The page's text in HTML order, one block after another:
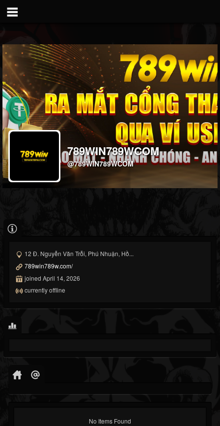
789WIN789WCOM
@789WIN789WCOM
12 Đ. Nguyễn Văn Trỗi, Phú Nhuận, Hồ...
789win789w.com/
joined April 14, 2026
currently offline
No Items Found